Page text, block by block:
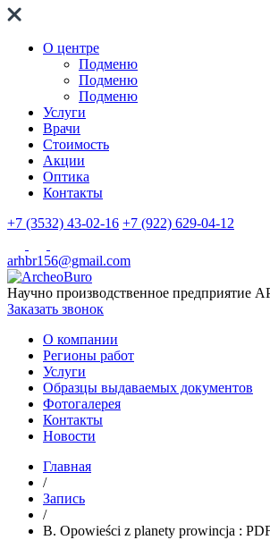
О центре
Подменю
Подменю
Подменю
Услуги
Врачи
Стоимость
Акции
Оптика
Контакты
+7 (3532) 43-02-16 +7 (922) 629-04-12
arhbr156@gmail.com
Научно производственное предприятие
Заказать звонок
О компании
Регионы работ
Услуги
Образцы выдаваемых документов
Фотогалерея
Контакты
Новости
Главная
/
Запись
/
B. Opowieści z planety prowincja :